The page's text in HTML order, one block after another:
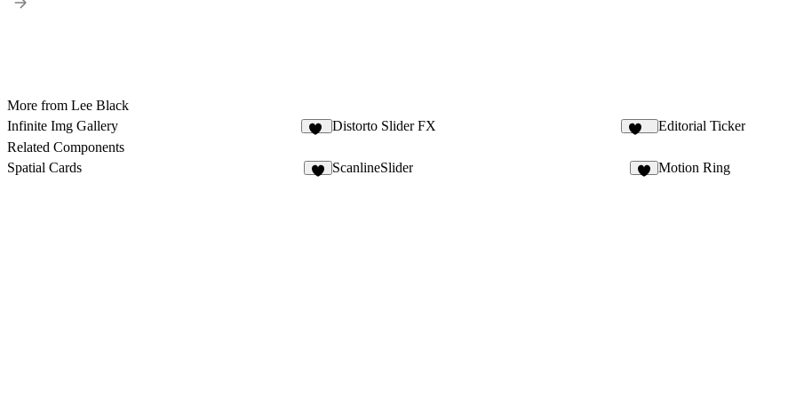
More from Lee Black
Infinite Img Gallery
Distorto Slider FX Editorial Ticker
Related Components
Spatial Cards
ScanlineSlider Motion Ring